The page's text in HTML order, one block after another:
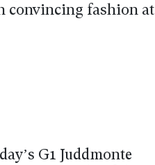
convincing fashion at
G1 Juddmonte